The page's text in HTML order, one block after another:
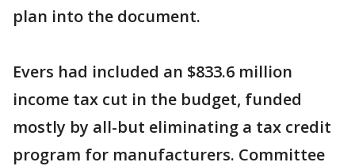
plan into the document.
Evers had included an $833.6 million
income tax cut in the budget, funded
mostly by all-but eliminating a tax credit
program for manufacturers. Committee